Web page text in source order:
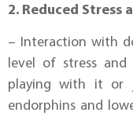
2. Reduced Stress
– Interaction with
level of stress
playing with it or
endorphins and